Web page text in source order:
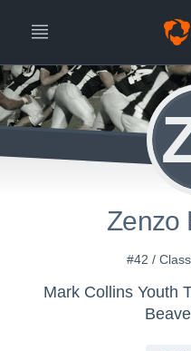
Zenzo
#42 /
Mark Collins Youth